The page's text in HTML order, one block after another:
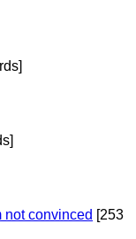
not convinced [253